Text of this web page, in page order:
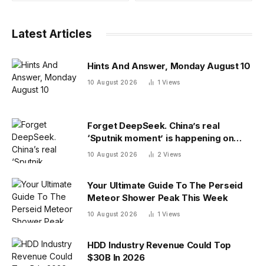
Latest Articles
Hints And Answer, Monday August 10
10 August 2026 1Views
Forget DeepSeek. China’s real
‘Sputnik moment’ is happening on
campus as American colleges lose
10 August 2026 2Views
Your Ultimate Guide To The Perseid
Meteor Shower Peak This Week
10 August 2026 1Views
HDD Industry Revenue Could Top
$30B In 2026